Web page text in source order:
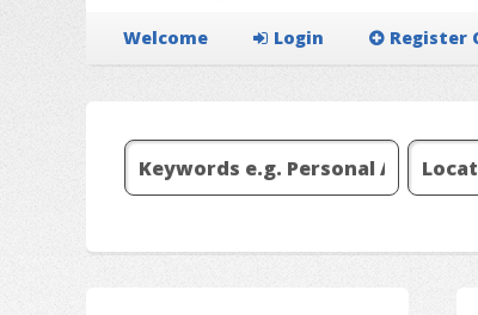
Welcome Login Register